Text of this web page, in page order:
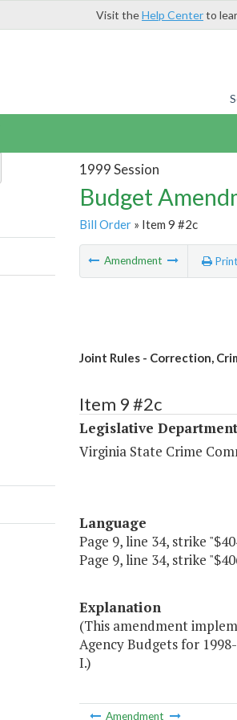
Visit theHelp Centerto
1999 Session
Budget
Bill Order» Item 9 #2c
Amendment Print
Joint Rules - Correction,
Item 9 #2c
Legislative Department
Virginia State Crime
Language
Page 9, line 34, strike
Page 9, line 34, strike
Explanation
(This amendment
Agency Budgets for
I.)
Amendment